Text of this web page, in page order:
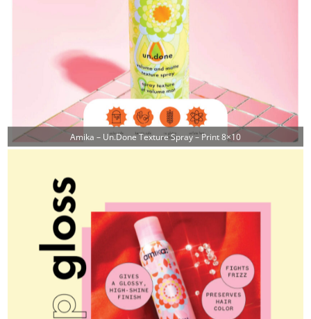
Amika – Un.done Texture Spray – Print 8×10